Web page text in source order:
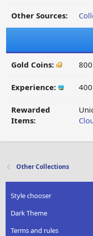
Other Sources:
Gold Coins: 800
Experience: 400
Rewarded
Items:
Other Collections
Style chooser
Dark Theme
Terms and rules